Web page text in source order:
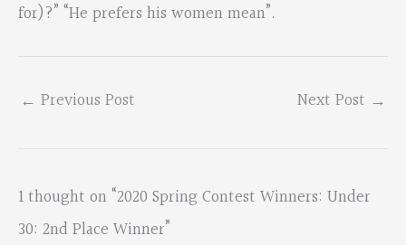
for)?” “He prefers his women mean”.
← Previous Post Next Post →
1 thought on “2020 Spring Contest Winners: Under
30: 2nd Place Winner”